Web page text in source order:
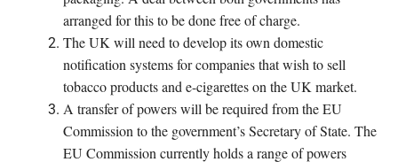
arranged for this to be done free of charge.
The UK will need to develop its own domestic
notification systems for companies that wish to sell
tobacco products and e-cigarettes on the UK market.
A transfer of powers will be required from the EU
Commission to the government’s Secretary of State. The
EU Commission currently holds a range of powers